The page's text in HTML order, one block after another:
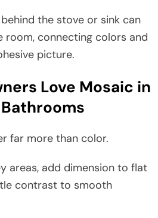
the stove or sink can
connecting colors and
picture.
Love Mosaic in
far more than color.
areas, add dimension to flat
contrast to smooth